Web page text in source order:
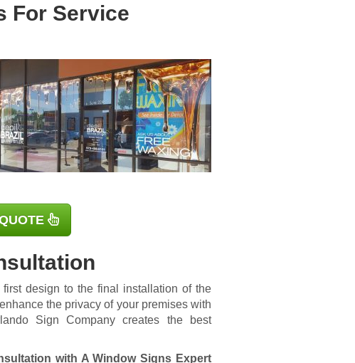
For Service
design to the final installation of the
the privacy of your premises with
Sign Company creates the best
with A Window Signs Expert